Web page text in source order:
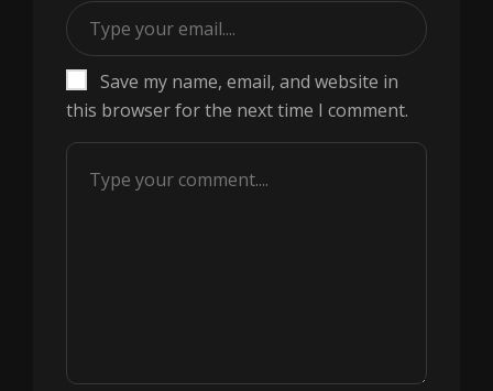
Save my name, email, and website in
this browser for the next time I comment.